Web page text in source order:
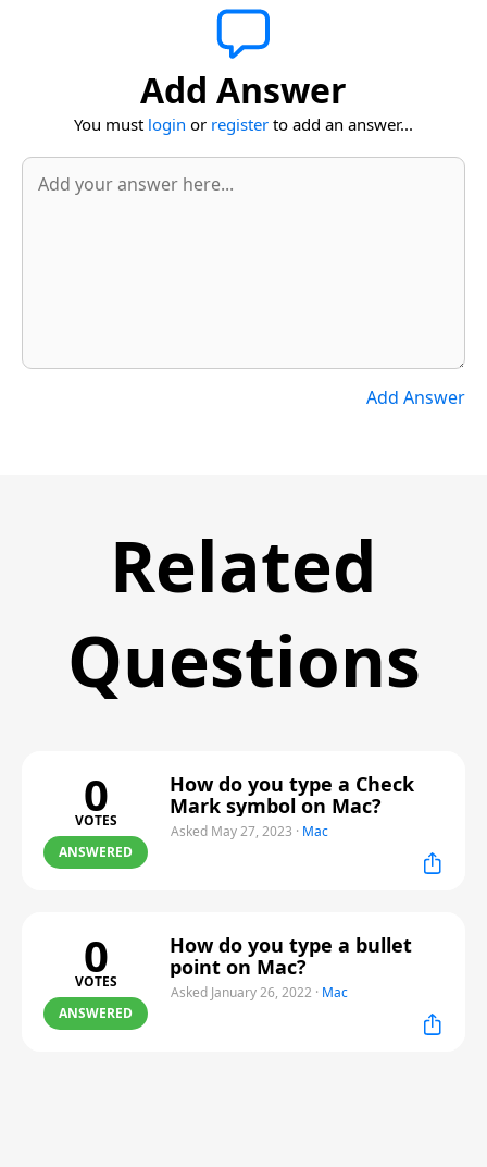
Add Answer
You must login or register to add an answer...
Add Answer
Related
Questions
0
VOTES
ANSWERED
How do you type a Check
Mark symbol on Mac?
Asked May 27, 2023 · Mac
0
VOTES
ANSWERED
How do you type a bullet
point on Mac?
Asked January 26, 2022 · Mac